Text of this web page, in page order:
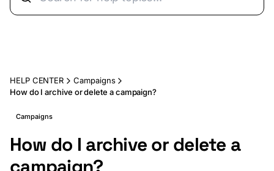
HELP CENTER
Campaigns
How do I archive or delete a campaign?
Campaigns
How do I archive or delete a